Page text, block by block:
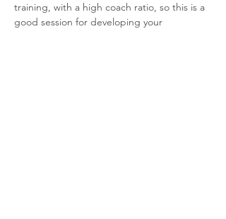
training, with a high coach ratio, so this is a
good session for developing your